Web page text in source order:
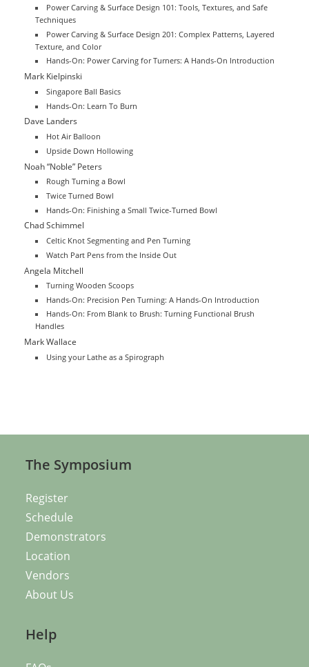
Power Carving & Surface Design 101: Tools, Textures, and Safe
Techniques
Power Carving & Surface Design 201: Complex Patterns, Layered
Texture, and Color
Hands-On: Power Carving for Turners: A Hands-On Introduction
Mark Kielpinski
Singapore Ball Basics
Hands-On: Learn To Burn
Dave Landers
Hot Air Balloon
Upside Down Hollowing
Noah “Noble” Peters
Rough Turning a Bowl
Twice Turned Bowl
Hands-On: Finishing a Small Twice-Turned Bowl
Chad Schimmel
Celtic Knot Segmenting and Pen Turning
Watch Part Pens from the Inside Out
Angela Mitchell
Turning Wooden Scoops
Hands-On: Precision Pen Turning: A Hands-On Introduction
Hands-On: From Blank to Brush: Turning Functional Brush
Handles
Mark Wallace
Using your Lathe as a Spirograph
The Symposium
Register
Schedule
Demonstrators
Location
Vendors
About Us
Help